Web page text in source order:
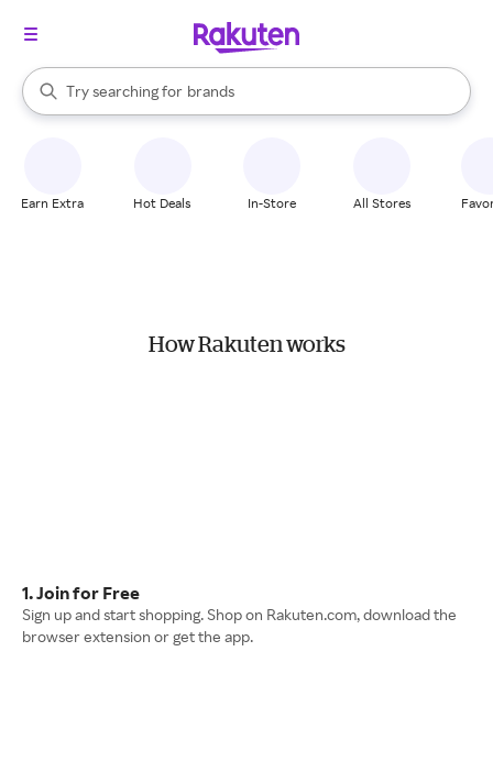
Search Rakuten
Try searching for
stores
brands
groceries
When autocomplete results are available, use the up and down
Earn Extra Hot Deals In-Store All Stores
How Rakuten works
1. Join for Free
Sign up and start shopping. Shop on Rakuten.com, download the
browser extension or get the app.